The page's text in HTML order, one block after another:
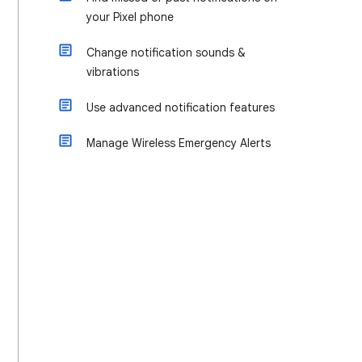
your Pixel phone
Change notification sounds &
vibrations
Use advanced notification features
Manage Wireless Emergency Alerts